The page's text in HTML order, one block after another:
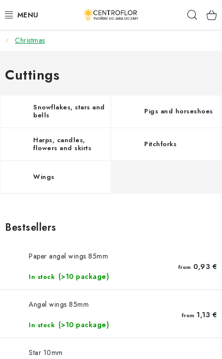
to
SEASONAL CRAFTING
WOODEN PRODUCTS
PLACKY A MAGNETKY S POTISKEM
ALL FOR CREATION
NEWS
Shipping Contact us About us
Terms and conditions
Privacy Policy
Wholesale
My order
Christmas
Cuttings
Snowflakes, stars and
bells
Pigs and horseshoes
Harps, candles,
flowers and skirts
Pitchforks
Wings
Bestsellers
Paper angel wings 85mm
In stock (>10 package)
from 0,93 €
Angel wings 85mm
In stock (>10 package)
from 1,13 €
Star 10mm